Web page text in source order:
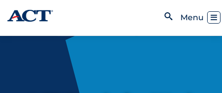
Skip to content
Menu